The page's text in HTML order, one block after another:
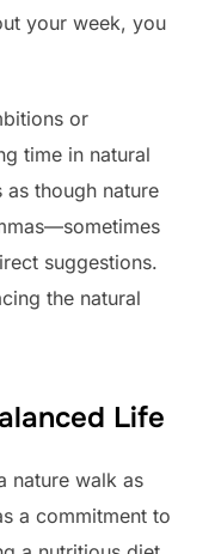
your week, you
or
time in natural
as though nature
suggestions.
the natural
Life
nature walk as
a commitment to